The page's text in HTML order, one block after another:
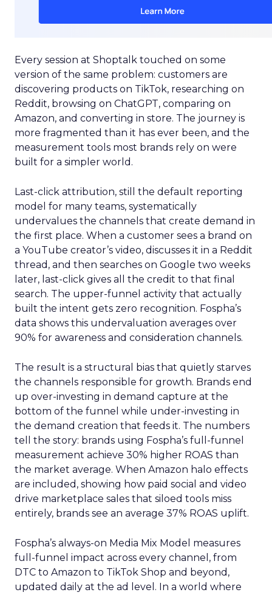
Every session at Shoptalk touched on some
version of the same problem: customers are
discovering products on TikTok, researching on
Reddit, browsing on ChatGPT, comparing on
Amazon, and converting in store. The journey is
more fragmented than it has ever been, and the
measurement tools most brands rely on were
built for a simpler world.
Last-click attribution, still the default reporting
model for many teams, systematically
undervalues the channels that create demand in
the first place. When a customer sees a brand on
a YouTube creator’s video, discusses it in a Reddit
thread, and then searches on Google two weeks
later, last-click gives all the credit to that final
search. The upper-funnel activity that actually
built the intent gets zero recognition. Fospha’s
data shows this undervaluation averages over
90% for awareness and consideration channels.
The result is a structural bias that quietly starves
the channels responsible for growth. Brands end
up over-investing in demand capture at the
bottom of the funnel while under-investing in
the demand creation that feeds it. The numbers
tell the story: brands using Fospha’s full-funnel
measurement achieve 30% higher ROAS than
the market average. When Amazon halo effects
are included, showing how paid social and video
drive marketplace sales that siloed tools miss
entirely, brands see an average 37% ROAS uplift.
Fospha’s always-on Media Mix Model measures
full-funnel impact across every channel, from
DTC to Amazon to TikTok Shop and beyond,
updated daily at the ad level. In a world where